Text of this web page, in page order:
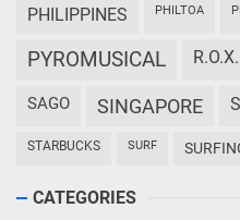
PHILIPPINES PHILTOA
PYROMUSICAL R.O.X.
SAGO SINGAPORE
STARBUCKS SURF
CATEGORIES